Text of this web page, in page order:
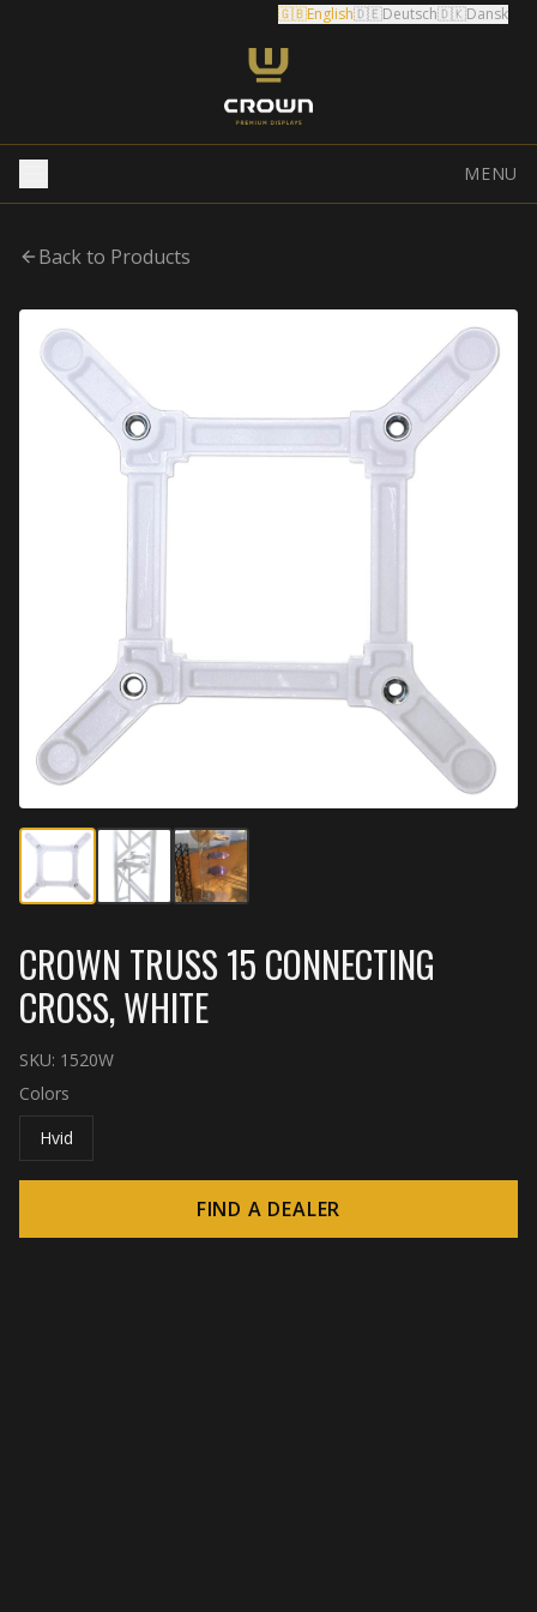
🇬🇧English🇩🇪Deutsch🇩🇰Dansk
MENU
Back to Products
CROWN TRUSS 15 CONNECTING
CROSS, WHITE
SKU: 1520W
Colors
Hvid
FIND A DEALER